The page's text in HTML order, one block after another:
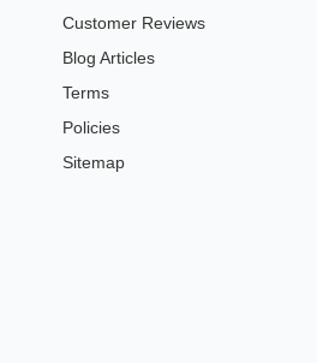
Customer Reviews
Blog Articles
Terms
Policies
Sitemap